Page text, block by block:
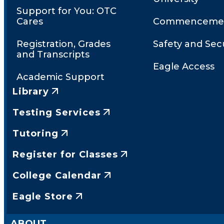
Support for You: OTC
Cares
Registration, Grades
and Transcripts
Academic Support
Safety and
Eagle Access
Library
Testing Services
Tutoring
Register for Classes
College Calendar
Eagle Store